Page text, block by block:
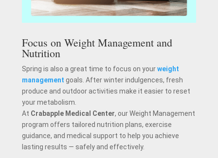
Focus on Weight Management and
Nutrition
Spring is also a great time to focus on yourweight
management goals. After winter indulgences, fresh
produce and outdoor activities make it easier to reset
your metabolism.
At Crabapple Medical Center, our Weight Management
program offers tailored nutrition plans, exercise
guidance, and medical support to help you achieve
lasting results — safely and effectively.